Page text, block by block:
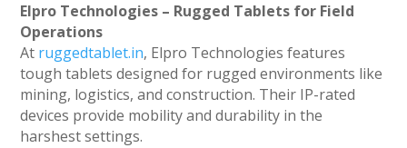
Elpro Technologies – Rugged Tablets for Field
Operations
At ruggedtablet.in, Elpro Technologies features
tough tablets designed for rugged environments like
mining, logistics, and construction. Their IP-rated
devices provide mobility and durability in the
harshest settings.